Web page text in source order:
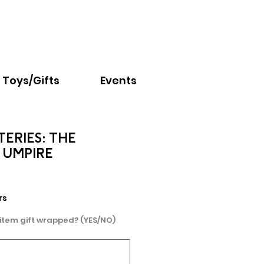
Toys/Gifts Events
THE
gift wrapped? (YES/NO)